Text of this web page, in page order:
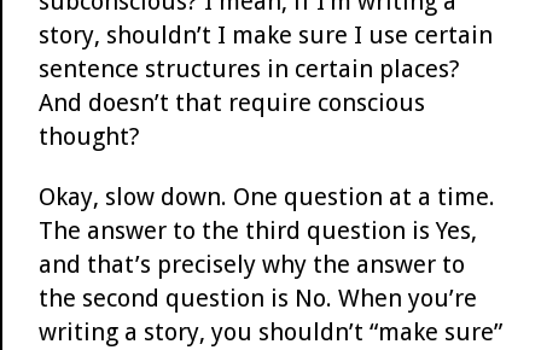
story, shouldn’t I make sure I use certain
sentence structures in certain places?
And doesn’t that require conscious
thought?
Okay, slow down. One question at a time.
The answer to the third question is Yes,
and that’s precisely why the answer to
the second question is No. When you’re
writing a story, you shouldn’t “make sure”